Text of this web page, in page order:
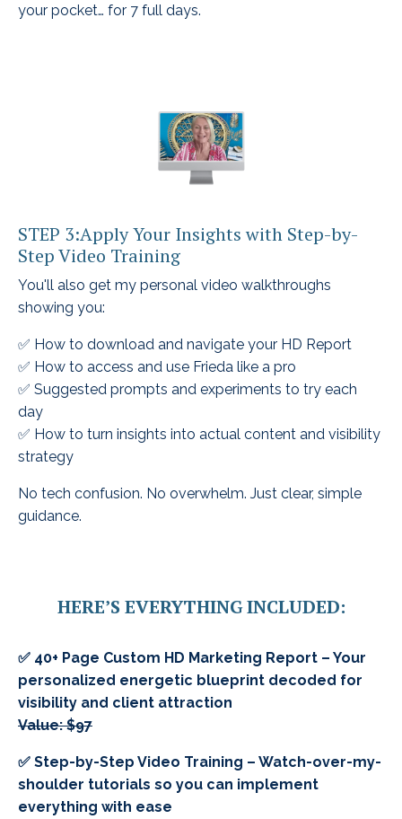
your pocket… for 7 full days.
STEP 3:Apply Your Insights with Step-by-
Step Video Training
You'll also get my personal video walkthroughs
showing you:
✅ How to download and navigate your HD Report
✅ How to access and use Frieda like a pro
✅ Suggested prompts and experiments to try each
day
✅ How to turn insights into actual content and visibility
strategy
No tech confusion. No overwhelm. Just clear, simple
guidance.
HERE’S EVERYTHING INCLUDED:
✅ 40+ Page Custom HD Marketing Report – Your
personalized energetic blueprint decoded for
visibility and client attraction
Value: $97
✅ Step-by-Step Video Training – Watch-over-my-
shoulder tutorials so you can implement
everything with ease